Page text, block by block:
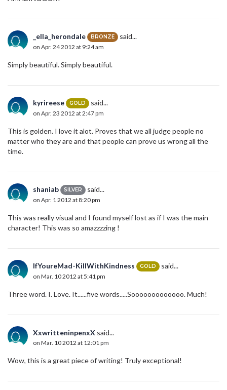
_ella_herondale BRONZE said...
on Apr. 24 2012 at 9:24 am
Simply beautiful. Simply beautiful.
kyrireese GOLD said...
on Apr. 23 2012 at 2:47 pm
This is golden. I love it alot. Proves that we all judge people no
matter who they are and that people can prove us wrong all the
time.
shaniab SILVER said...
on Apr. 1 2012 at 8:20 pm
This was really visual and I found myself lost as if I was the main
character! This was so amazzzzing !
IfYoureMad-KillWithKindness GOLD said...
on Mar. 10 2012 at 5:41 pm
Three word. I. Love. It......five words.....Sooooooooooooo. Much!
XxwritteninpenxX said...
on Mar. 10 2012 at 12:01 pm
Wow, this is a great piece of writing! Truly exceptional!